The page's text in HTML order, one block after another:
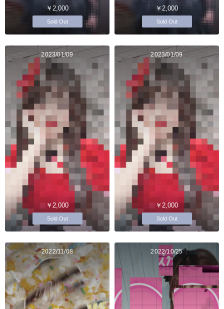
￥2,000
Sold Out
￥2,000
Sold Out
2023/01/09
￥2,000
Sold Out
2023/01/09
￥2,000
Sold Out
2022/11/08 2022/10/25